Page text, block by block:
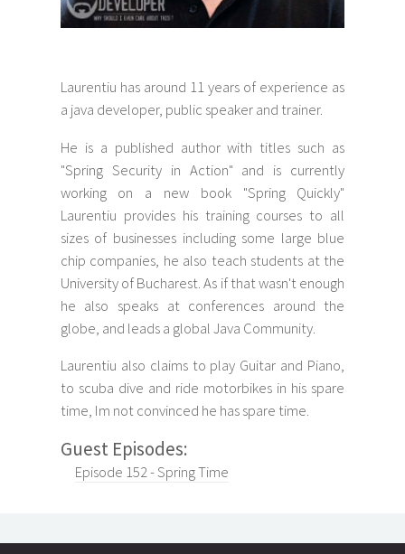
Laurentiu has around 11 years of experience as
a java developer, public speaker and trainer.
He is a published author with titles such as
"Spring Security in Action" and is currently
working on a new book "Spring Quickly"
Laurentiu provides his training courses to all
sizes of businesses including some large blue
chip companies, he also teach students at the
University of Bucharest. As if that wasn't enough
he also speaks at conferences around the
globe, and leads a global Java Community.
Laurentiu also claims to play Guitar and Piano,
to scuba dive and ride motorbikes in his spare
time, Im not convinced he has spare time.
Guest Episodes:
Episode 152 - Spring Time